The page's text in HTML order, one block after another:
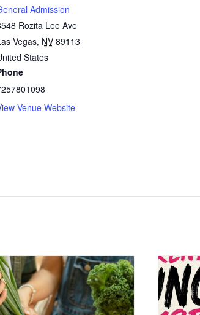
Admission
Rozita Lee Ave
Vegas, NV 89113
States
Venue Website